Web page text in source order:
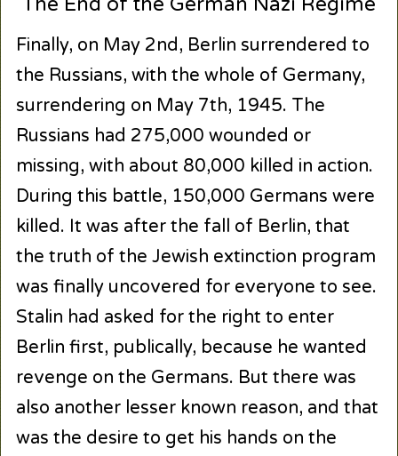
Finally, on May 2nd, Berlin surrendered to
the Russians, with the whole of Germany,
surrendering on May 7th, 1945. The
Russians had 275,000 wounded or
missing, with about 80,000 killed in action.
During this battle, 150,000 Germans were
killed. It was after the fall of Berlin, that
the truth of the Jewish extinction program
was finally uncovered for everyone to see.
Stalin had asked for the right to enter
Berlin first, publically, because he wanted
revenge on the Germans. But there was
also another lesser known reason, and that
was the desire to get his hands on the